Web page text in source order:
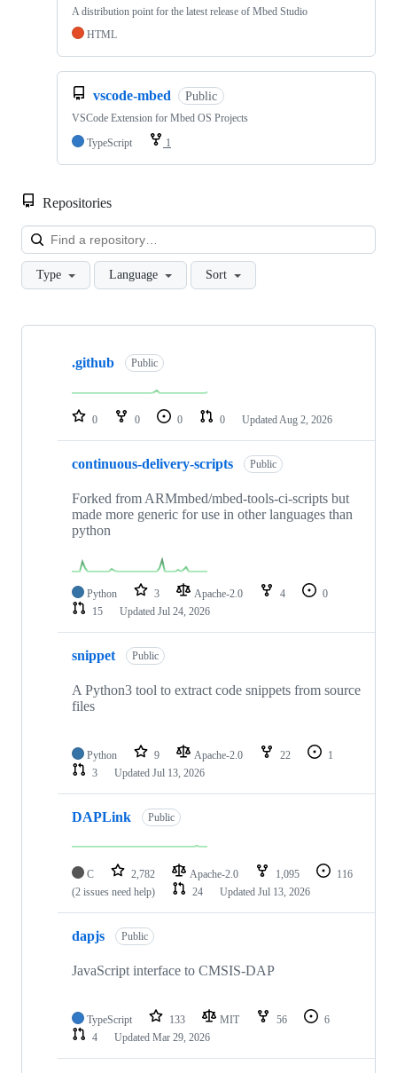
A distribution point for the latest release of Mbed Studio
HTML
vscode-mbed Public
VSCode Extension for Mbed OS Projects
TypeScript
1
Repositories
Type Language Sort
Showing
repositories
.github Public
0 0 0 0 Updated Aug 2, 2026
continuous-delivery-scripts Public
Forked from ARMmbed/mbed-tools-ci-scripts but
made more generic for use in other languages than
python
Python 3 Apache-2.0 4
0
15
Updated Jul 24, 2026
snippet Public
A Python3 tool to extract code snippets from source
files
Python 9 Apache-2.0 22
1
3
Updated Jul 13, 2026
DAPLink Public
C 2,782 Apache-2.0 1,095
116
(2 issues need help)
24 Updated Jul 13, 2026
dapjs Public
JavaScript interface to CMSIS-DAP
TypeScript 133 MIT 56
6
4
Updated Mar 29, 2026